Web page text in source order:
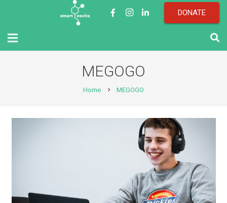
DONATE
MEGOGO
Home chevron_right MEGOGO